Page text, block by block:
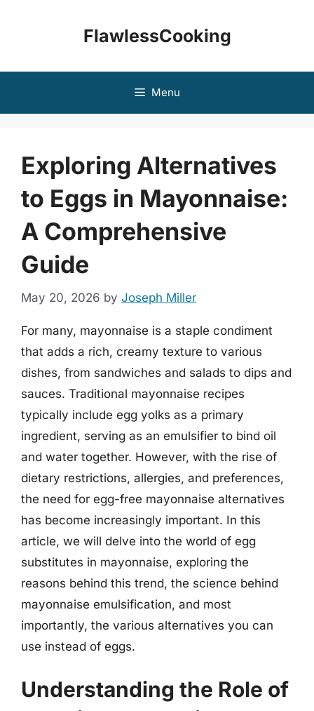
FlawlessCooking
Menu
Exploring Alternatives
to Eggs in Mayonnaise:
A Comprehensive
Guide
May 20, 2026 by Joseph Miller
For many, mayonnaise is a staple condiment
that adds a rich, creamy texture to various
dishes, from sandwiches and salads to dips and
sauces. Traditional mayonnaise recipes
typically include egg yolks as a primary
ingredient, serving as an emulsifier to bind oil
and water together. However, with the rise of
dietary restrictions, allergies, and preferences,
the need for egg-free mayonnaise alternatives
has become increasingly important. In this
article, we will delve into the world of egg
substitutes in mayonnaise, exploring the
reasons behind this trend, the science behind
mayonnaise emulsification, and most
importantly, the various alternatives you can
use instead of eggs.
Understanding the Role of